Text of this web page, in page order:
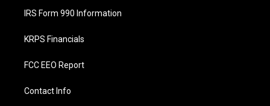
IRS Form 990 Information
KRPS Financials
FCC EEO Report
Contact Info